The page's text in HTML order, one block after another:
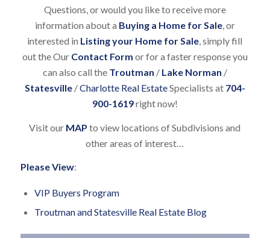
Questions, or would you like to receive more
information about a Buying a Home for Sale, or
interested in Listing your Home for Sale, simply fill
out the OurContact Form or for a faster response you
can also call the Troutman / Lake Norman /
Statesville/Charlotte Real EstateSpecialists at 704-
900-1619right now!
Visit our MAP to view locations of Subdivisions and
other areas of interest…
Please View:
VIP Buyers Program
Troutman and Statesville Real Estate Blog